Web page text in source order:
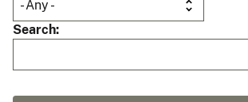
Search